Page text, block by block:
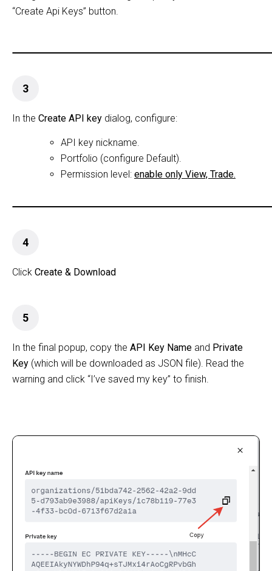
“Create Api Keys” button.
3
In the Create API key dialog, configure:
API key nickname.
Portfolio (configure Default).
Permission level: enable only View, Trade.
4
Click Create & Download
5
In the final popup, copy the API Key Name and Private
Key (which will be downloaded as JSON file). Read the
warning and click “I’ve saved my key” to finish.